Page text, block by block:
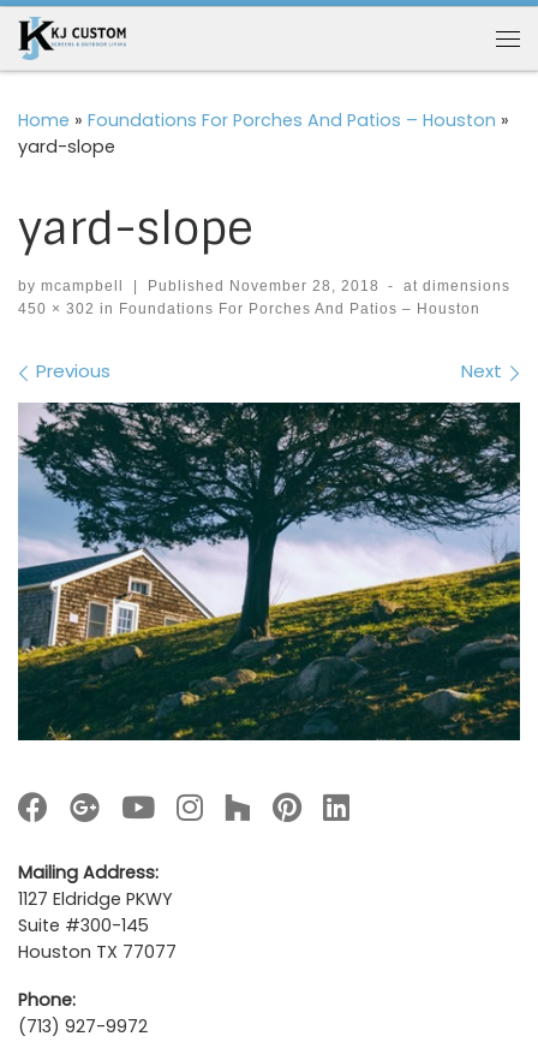
Skip to content
Home » Foundations For Porches And Patios – Houston »
yard-slope
yard-slope
by mcampbell Published November 28, 2018 -
at dimensions
450 × 302 in Foundations For Porches And Patios – Houston
Images navigation
Previous Next
Mailing Address:
1127 Eldridge PKWY
Suite #300-145
Houston TX 77077
Phone:
(713) 927-9972